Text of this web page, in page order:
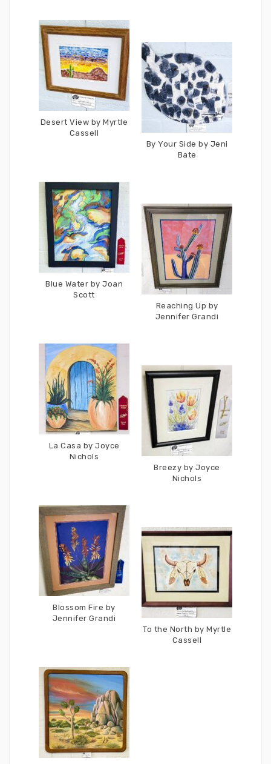
Desert View by Myrtle
Cassell
By Your Side by Jeni
Bate
Blue Water by Joan
Scott
Reaching Up by
Jennifer Grandi
La Casa by Joyce
Nichols
Breezy by Joyce
Nichols
Blossom Fire by
Jennifer Grandi
To the North by Myrtle
Cassell